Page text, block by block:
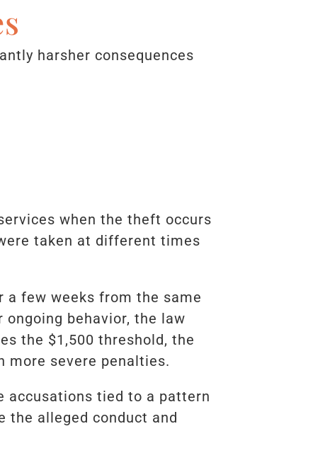
harsher consequences
when the theft occurs
taken at different times
a few weeks from the same
behavior, the law
the $1,500 threshold, the
more severe penalties.
accusations tied to a pattern
the alleged conduct and